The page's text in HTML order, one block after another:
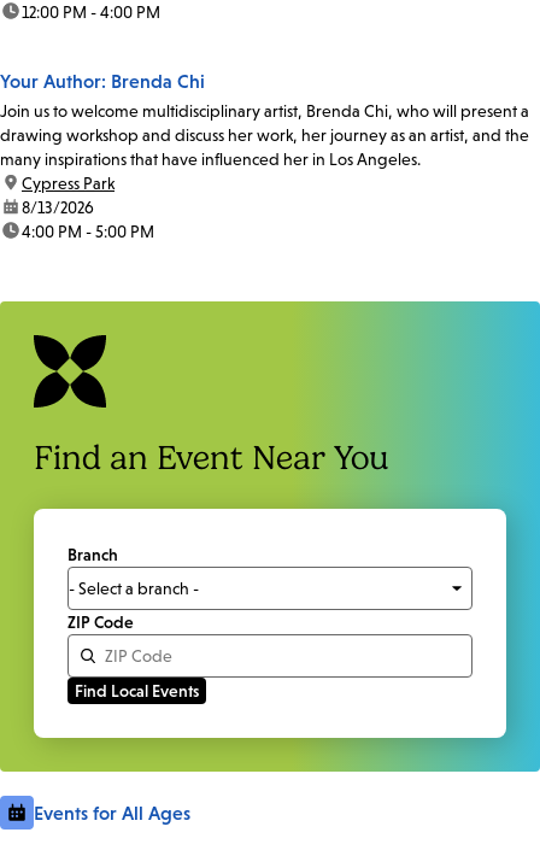
time:12:00 PM - 4:00 PM
Your Author: Brenda Chi
Join us to welcome multidisciplinary artist, Brenda Chi, who will present a
drawing workshop and discuss her work, her journey as an artist, and the
many inspirations that have influenced her in Los Angeles.
location:
Cypress Park
date:8/13/2026
time:4:00 PM - 5:00 PM
Find an Event Near You
Branch
ZIP Code
Events for All Ages